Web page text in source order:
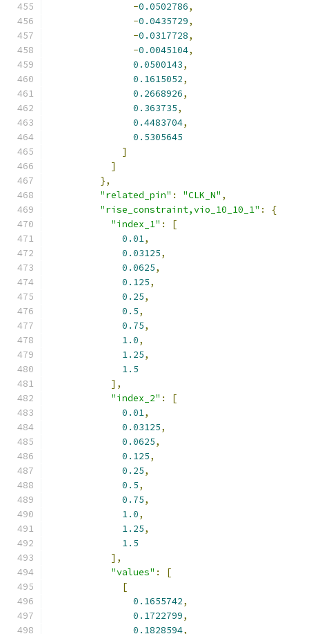
-0.0502786,
-0.0435729,
-0.0317728,
-0.0045104,
0.0500143,
0.1615052,
0.2668926,
0.363735,
0.4483704,
0.5305645
]
]
},
"related_pin" : "CLK_N" ,
"rise_constraint,vio_10_10_1" :
{
"index_1" :
[
0.01,
0.03125,
0.0625,
0.125,
0.25,
0.5,
0.75,
1.0,
1.25,
1.5
],
"index_2" :
[
0.01,
0.03125,
0.0625,
0.125,
0.25,
0.5,
0.75,
1.0,
1.25,
1.5
],
"values" :
[
[
0.1655742,
0.1722799,
0.1828594,